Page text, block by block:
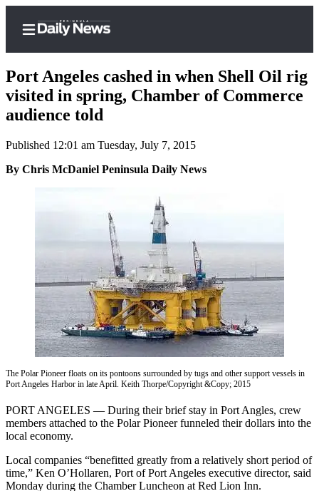
Center
Account
Frequently
Asked
Questions
Contact
Our
Subscriber
Center
Contests
Clallam
County
Port Angeles cashed in when Shell Oil rig
visited in spring, Chamber of Commerce
audience told
Published 12:01 am Tuesday, July 7, 2015
By Chris McDaniel Peninsula Daily News
The Polar Pioneer floats on its pontoons surrounded by tugs and other support vessels in
Port Angeles Harbor in late April. Keith Thorpe/Copyright &Copy; 2015
PORT ANGELES — During their brief stay in Port Angles, crew
members attached to the Polar Pioneer funneled their dollars into the
local economy.
Local companies “benefitted greatly from a relatively short period of
time,” Ken O’Hollaren, Port of Port Angeles executive director, said
Monday during the Chamber Luncheon at Red Lion Inn.